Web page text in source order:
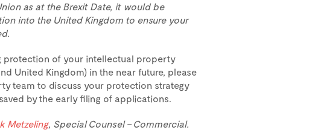
as at the Brexit Date, it would be
into the United Kingdom to ensure your
protection of your intellectual property
United Kingdom) in the near future, please
team to discuss your protection strategy
by the early filing of applications.
Metzeling, Special Counsel – Commercial.